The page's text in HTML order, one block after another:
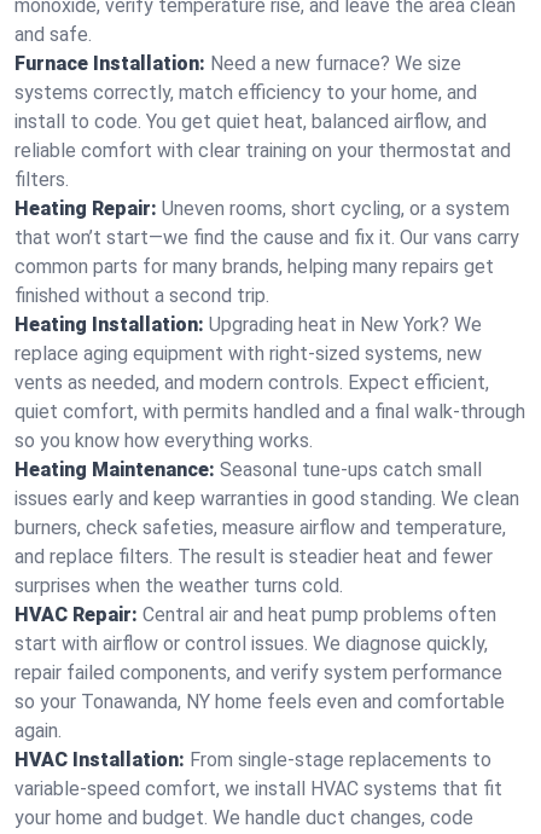
monoxide, verify temperature rise, and leave the area clean
and safe.
Furnace Installation: Need a new furnace? We size
systems correctly, match efficiency to your home, and
install to code. You get quiet heat, balanced airflow, and
reliable comfort with clear training on your thermostat and
filters.
Heating Repair: Uneven rooms, short cycling, or a system
that won’t start—we find the cause and fix it. Our vans carry
common parts for many brands, helping many repairs get
finished without a second trip.
Heating Installation: Upgrading heat in New York? We
replace aging equipment with right-sized systems, new
vents as needed, and modern controls. Expect efficient,
quiet comfort, with permits handled and a final walk-through
so you know how everything works.
Heating Maintenance: Seasonal tune-ups catch small
issues early and keep warranties in good standing. We clean
burners, check safeties, measure airflow and temperature,
and replace filters. The result is steadier heat and fewer
surprises when the weather turns cold.
HVAC Repair: Central air and heat pump problems often
start with airflow or control issues. We diagnose quickly,
repair failed components, and verify system performance
so your Tonawanda, NY home feels even and comfortable
again.
HVAC Installation: From single-stage replacements to
variable-speed comfort, we install HVAC systems that fit
your home and budget. We handle duct changes, code